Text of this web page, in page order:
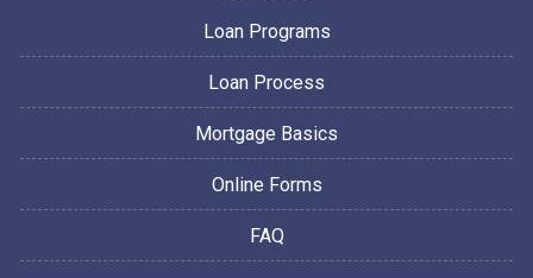
Loan Programs
Loan Process
Mortgage Basics
Online Forms
FAQ